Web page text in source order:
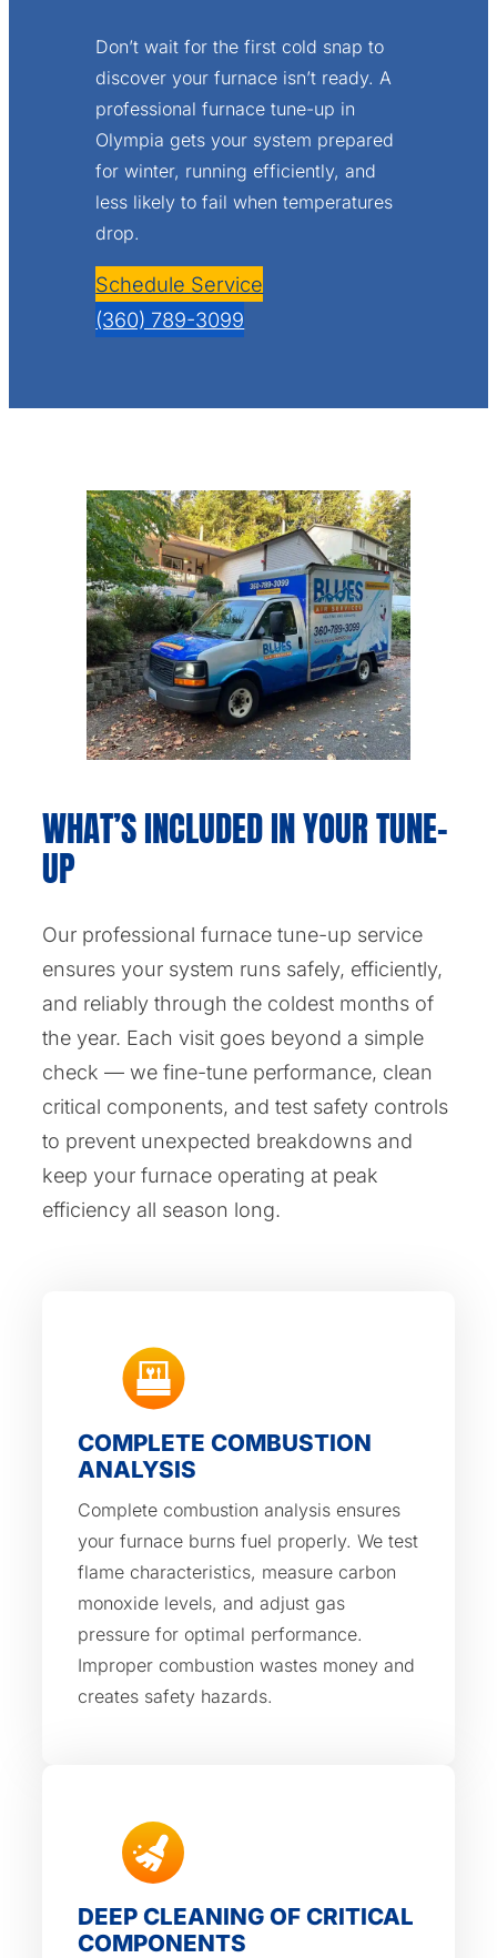
Don’t wait for the first cold snap to
discover your furnace isn’t ready. A
professional furnace tune-up in
Olympia gets your system prepared
for winter, running efficiently, and
less likely to fail when temperatures
drop.
Schedule Service
(360) 789-3099
WHAT’S INCLUDED IN YOUR TUNE-
UP
Our professional furnace tune-up service
ensures your system runs safely, efficiently,
and reliably through the coldest months of
the year. Each visit goes beyond a simple
check — we fine-tune performance, clean
critical components, and test safety controls
to prevent unexpected breakdowns and
keep your furnace operating at peak
efficiency all season long.
COMPLETE COMBUSTION
ANALYSIS
Complete combustion analysis ensures
your furnace burns fuel properly. We test
flame characteristics, measure carbon
monoxide levels, and adjust gas
pressure for optimal performance.
Improper combustion wastes money and
creates safety hazards.
DEEP CLEANING OF CRITICAL
COMPONENTS